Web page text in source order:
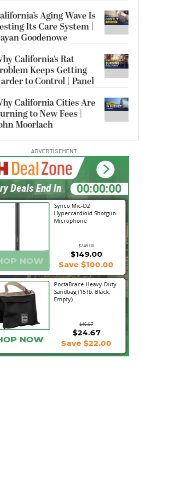
Aging Wave Is
Its Care System |
Goodenowe
California’s Rat
Keeps Getting
to Control | Panel
California Cities Are
to New Fees |
Moorlach
ADVERTISEMENT
Synco Mic-D2
Hypercardioid Shotgun
Microphone
$249.00
NOW
$149.00
Save $100.00
PortaBrace Heavy-Duty
Sandbag (15 lb, Black,
Empty)
$46.67
$24.67
NOW Save $22.00
15:18:39
Deals End In